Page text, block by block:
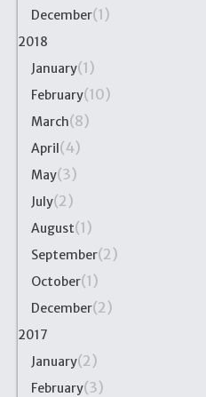
December(1)
2018
January(1)
February(10)
March(8)
April(4)
May(3)
July(2)
August(1)
September(2)
October(1)
December(2)
2017
January(2)
February(3)